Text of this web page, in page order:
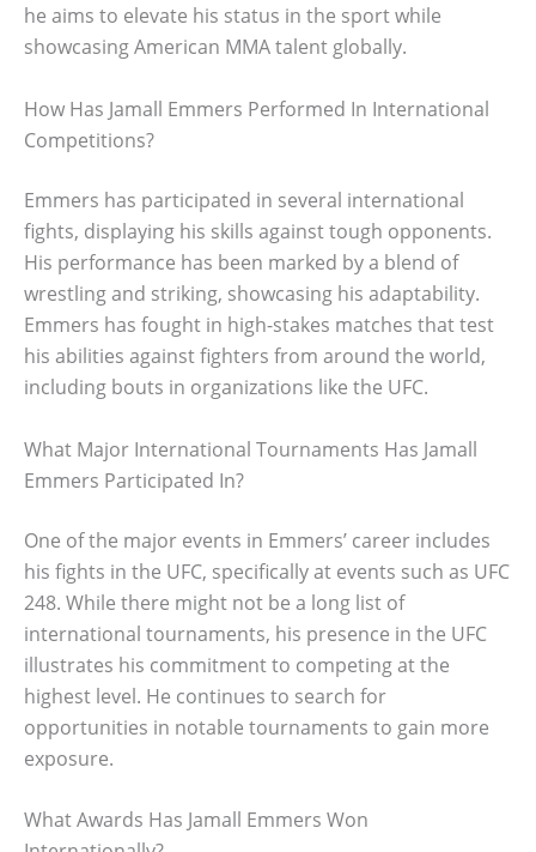
he aims to elevate his status in the sport while
showcasing American MMA talent globally.
How Has Jamall Emmers Performed In International
Competitions?
Emmers has participated in several international
fights, displaying his skills against tough opponents.
His performance has been marked by a blend of
wrestling and striking, showcasing his adaptability.
Emmers has fought in high-stakes matches that test
his abilities against fighters from around the world,
including bouts in organizations like the UFC.
What Major International Tournaments Has Jamall
Emmers Participated In?
One of the major events in Emmers’ career includes
his fights in the UFC, specifically at events such as UFC
248. While there might not be a long list of
international tournaments, his presence in the UFC
illustrates his commitment to competing at the
highest level. He continues to search for
opportunities in notable tournaments to gain more
exposure.
What Awards Has Jamall Emmers Won